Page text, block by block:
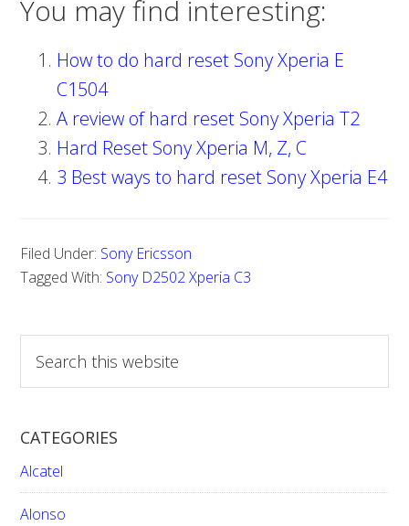
You may find interesting:
How to do hard reset Sony Xperia E
C1504
A review of hard reset Sony Xperia T2
Hard Reset Sony Xperia M, Z, C
3 Best ways to hard reset Sony Xperia E4
Filed Under: Sony Ericsson
Tagged With: Sony D2502 Xperia C3
a
c
h
t
h
CATEGORIES
Alcatel
Alonso